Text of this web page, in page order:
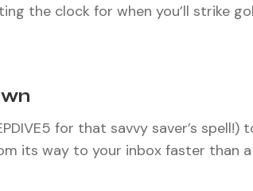
the clock for when you’ll strike
for that savvy saver’s
its way to your inbox faster than